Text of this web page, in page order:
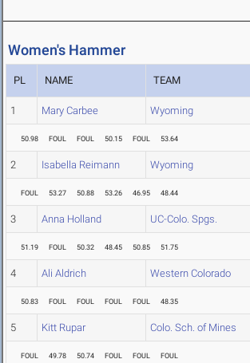
Women's Hammer
PL NAME TEAM
1 Mary Carbee Wyoming
50.98 FOUL FOUL 50.15 FOUL 53.64
2 Isabella Reimann Wyoming
FOUL 53.27 50.88 53.26 46.95 48.44
3 Anna Holland UC-Colo. Spgs.
51.19 FOUL 50.32 48.45 50.85 51.75
4 Ali Aldrich Western Colorado
50.83 FOUL FOUL FOUL FOUL 48.35
5 Kitt Rupar Colo. Sch. of Mines
FOUL 49.78 50.74 FOUL FOUL FOUL